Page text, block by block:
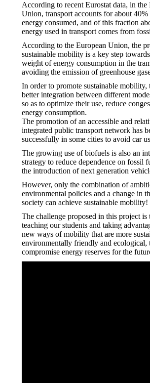
According to recent Eurostat data, in the
Union, transport accounts for about 40%
energy consumed, and of this fraction
energy used in transport comes from
According to the European Union, the
sustainable mobility is a key step
weight of energy consumption in the
avoiding the emission of greenhouse
In order to promote sustainable mobility,
better integration between different
so as to optimize their use, reduce
energy consumption.
The promotion of an accessible and
integrated public transport network has
successfully in some cities to avoid car
The growing use of biofuels is also an
strategy to reduce dependence on fossil
the introduction of next generation
However, only the combination of
environmental policies and a change in
society can achieve sustainable mobility!
The challenge proposed in this project is
teaching our students and taking
new ways of mobility that are more
environmentally friendly and ecological,
compromise energy reserves for the